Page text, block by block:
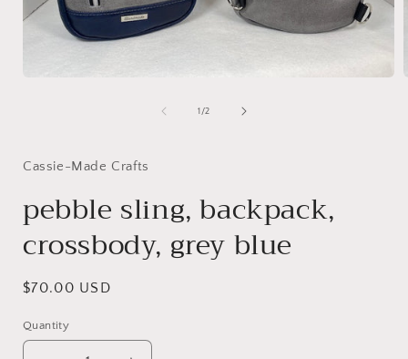
1 /of
2
Cassie-Made Crafts
pebble sling, backpack,
crossbody, grey blue
Regular
$70.00 USD
Quantity